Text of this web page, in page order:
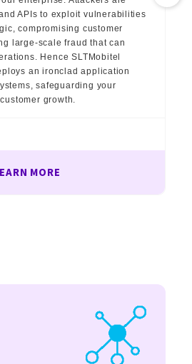
APIs to exploit vulnerabilities
compromising customer
large-scale fraud that can
Hence SLTMobitel
an ironclad application
safeguarding your
growth.
MORE